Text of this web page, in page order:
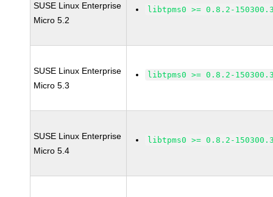
SUSE Linux Enterprise
Micro 5.2
libtpms0 >= 0.8.2-
SUSE Linux Enterprise
Micro 5.3
libtpms0 >= 0.8.2-
SUSE Linux Enterprise
Micro 5.4
libtpms0 >= 0.8.2-